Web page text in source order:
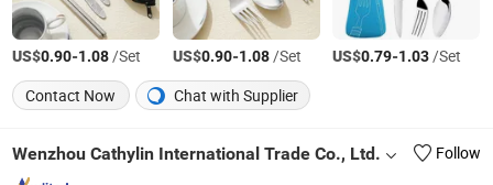
US$0.90-1.08/Set US$0.90-1.08/Set US$0.79-1.03/Set
Contact Now
Chat with Supplier
Wenzhou Cathylin International Trade Co., Ltd. Follow